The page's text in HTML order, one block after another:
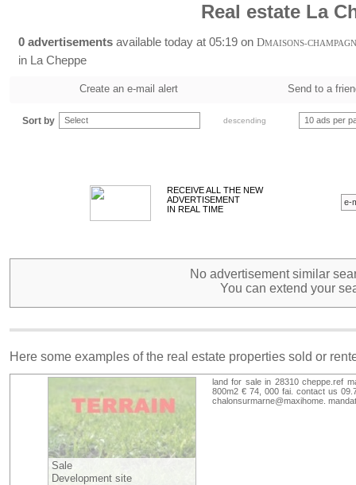
Real estate La
0 advertisements available today at 05:19 on DMAISONS-
in La Cheppe
Create an e-mail alert Send to a
Sort by Select descending 10 ads per
RECEIVE ALL THE NEW
ADVERTISEMENT
IN REAL TIME
No advertisement similar
You can extend your
Here some examples of the real estate properties sold or
Sale
Development site
land for sale in 28310 cheppe.ref
800m2 € 74, 000 fai. contact us
chalonsurmarne@maxihome.